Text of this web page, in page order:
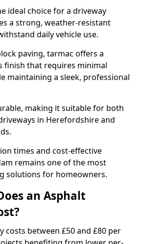
ideal choice for a driveway
a strong, weather-resistant
daily vehicle use.
paving, tarmac offers a
finish that requires minimal
maintaining a sleek, professional
making it suitable for both
in Herefordshire and
times and cost-effective
remains one of the most
solutions for homeowners.
an Asphalt
costs between £50 and £80 per